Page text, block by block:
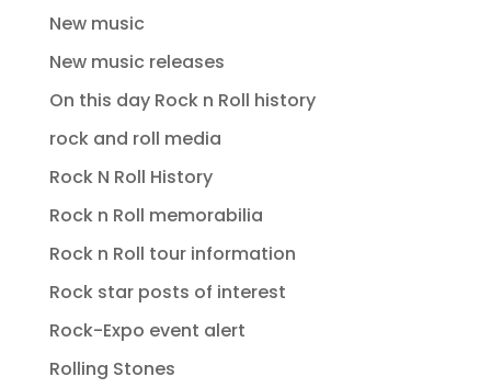
New music
New music releases
On this day Rock n Roll history
rock and roll media
Rock N Roll History
Rock n Roll memorabilia
Rock n Roll tour information
Rock star posts of interest
Rock-Expo event alert
Rolling Stones